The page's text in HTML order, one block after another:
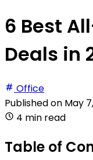
6 Best
Deals in
Office
Published on May
4 min read
Table of